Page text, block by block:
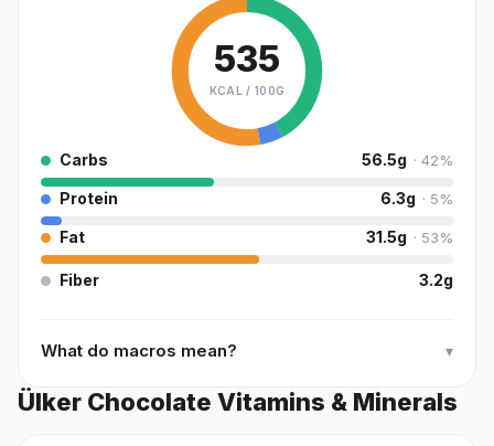
535
KCAL / 100G
Carbs 56.5g · 42%
Protein 6.3g · 5%
Fat 31.5g · 53%
Fiber 3.2g
What do macros mean? ▾
Ülker Chocolate Vitamins & Minerals